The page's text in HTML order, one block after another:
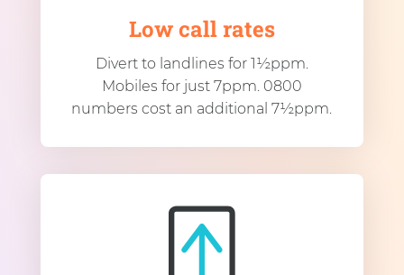
Low call rates
Divert to landlines for 1½ppm.
Mobiles for just 7ppm. 0800
numbers cost an additional 7½ppm.